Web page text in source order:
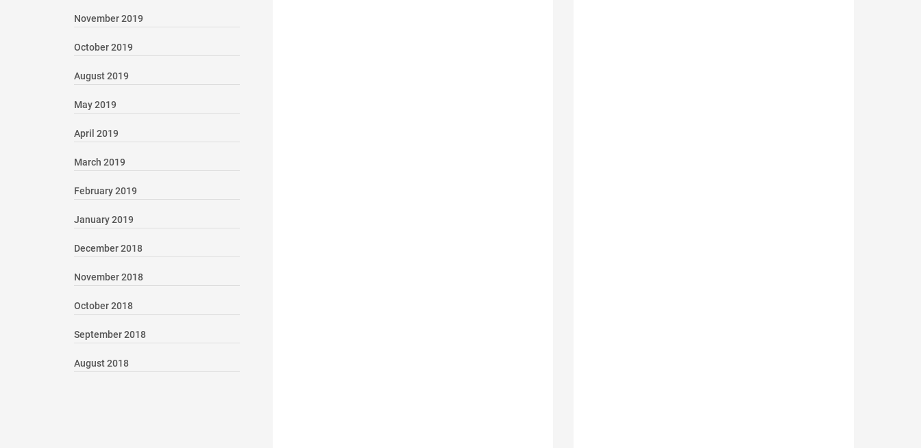
November 2019
October 2019
August 2019
May 2019
April 2019
March 2019
February 2019
January 2019
December 2018
November 2018
October 2018
September 2018
August 2018